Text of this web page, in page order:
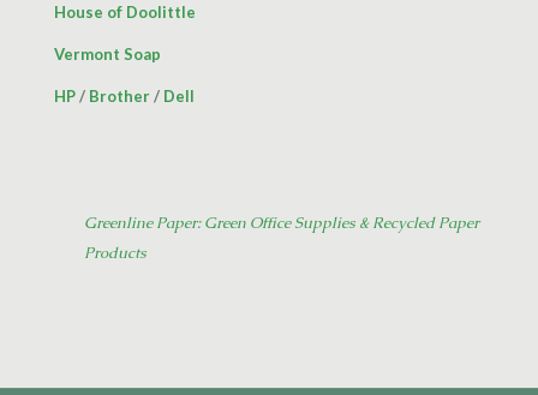
House of Doolittle
Vermont Soap
HP/ Brother/ Dell
Greenline Paper: Green Office Supplies & Recycled Paper
Products